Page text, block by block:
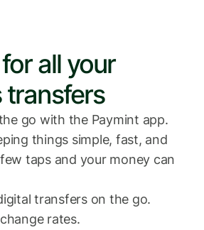
all your
transfers
go with the Paymint app.
things simple, fast, and
taps and your money can
transfers on the go.
rates.